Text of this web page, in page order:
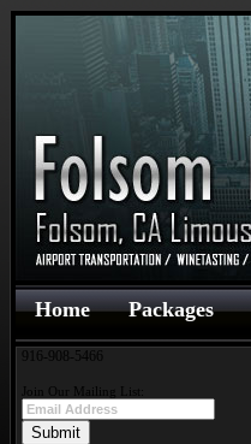
Home Packages
916-908-5466
Join Our Mailing List: